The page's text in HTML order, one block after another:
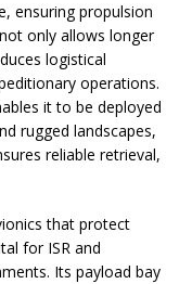
ensuring propulsion
only allows longer
logistical
operations.
it to be deployed
rugged landscapes,
reliable retrieval,
that protect
for ISR and
Its payload bay